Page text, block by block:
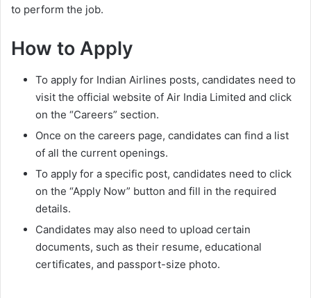
to perform the job.
How to Apply
To apply for Indian Airlines posts, candidates need to
visit the official website of Air India Limited and click
on the “Careers” section.
Once on the careers page, candidates can find a list
of all the current openings.
To apply for a specific post, candidates need to click
on the “Apply Now” button and fill in the required
details.
Candidates may also need to upload certain
documents, such as their resume, educational
certificates, and passport-size photo.